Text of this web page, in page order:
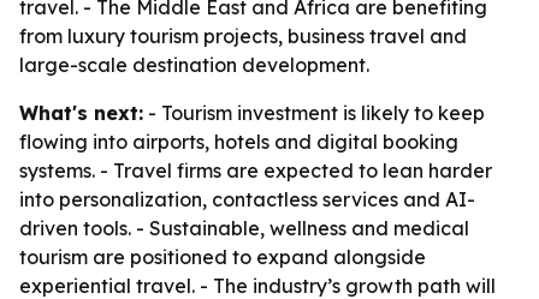
travel. - The Middle East and Africa are benefiting
from luxury tourism projects, business travel and
large-scale destination development.
What's next: - Tourism investment is likely to keep
flowing into airports, hotels and digital booking
systems. - Travel firms are expected to lean harder
into personalization, contactless services and AI-
driven tools. - Sustainable, wellness and medical
tourism are positioned to expand alongside
experiential travel. - The industry’s growth path will